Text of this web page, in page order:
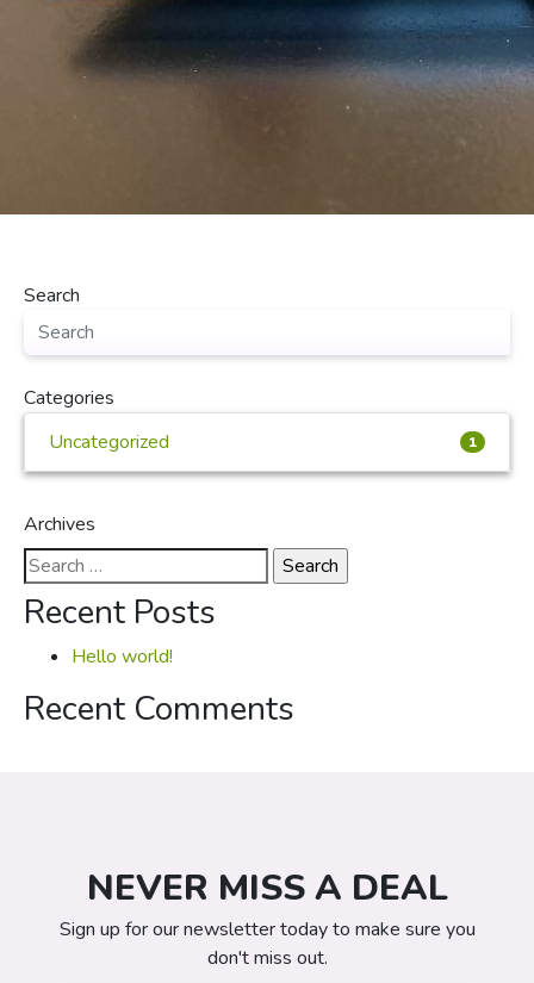
Search
Categories
Uncategorized
1
Archives
Search
for:
Recent Posts
Hello world!
Recent Comments
NEVER MISS A DEAL
Sign up for our newsletter today to make sure you
don't miss out.